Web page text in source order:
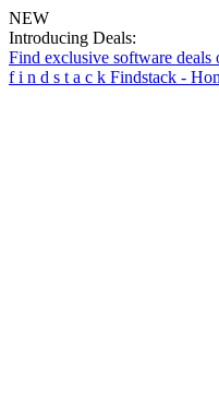
NEW
Introducing Deals:
Find exclusive software
f i n d s t a c k Findstack -